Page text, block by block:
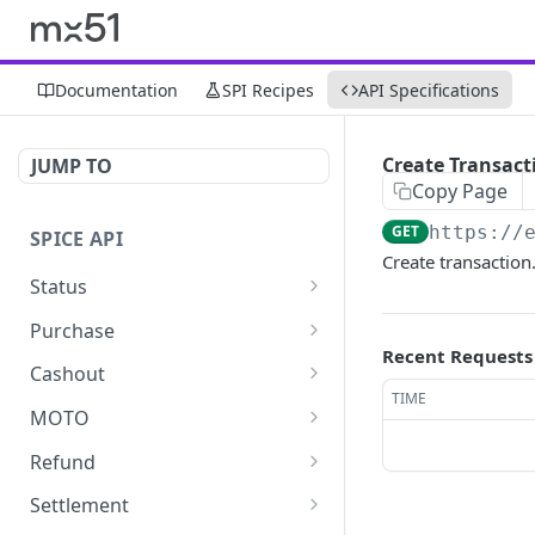
Documentation SPI Recipes API Specifications
JUMP TO
SPICE API
Status
Ping
Get terminals
Purchase
Get purchase
Make purchase
Cashout
Get cashout
Make cashout
MOTO
Get MOTO
Make MOTO
Refund
Get refund
Settlement
Create
Copy Page
GET https://
Create transaction.
Recent Requests
TIME